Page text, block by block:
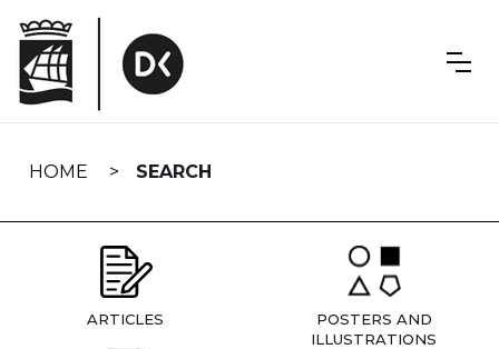
navigation
HOME SEARCH
ARTICLES
POSTERS AND
ILLUSTRATIONS